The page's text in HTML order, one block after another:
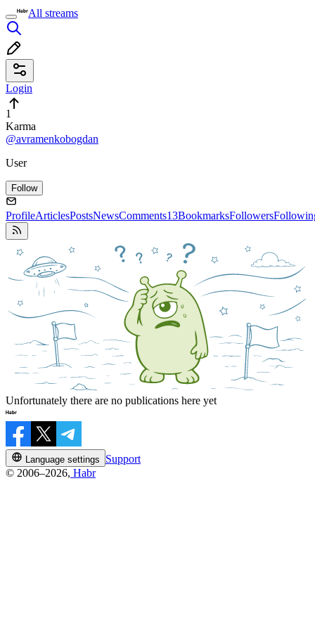
All streams
Login
1
Karma
@avramenkobogdan
User
Follow
ProfileArticlesPostsNewsComments13BookmarksFollowers
Unfortunately there are no publications here yet
Language settings
Support
© 2006–2026, Habr